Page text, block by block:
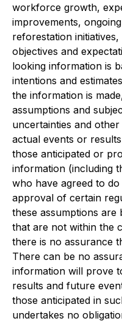
workforce growth,
improvements,
reforestation
objectives and
looking information is
intentions and
the information is
assumptions and
uncertainties and
actual events or
those anticipated or
information (including
who have agreed to
approval of certain
these assumptions are
that are not within the
there is no assurance
There can be no
information will prove
results and future
those anticipated in
undertakes no